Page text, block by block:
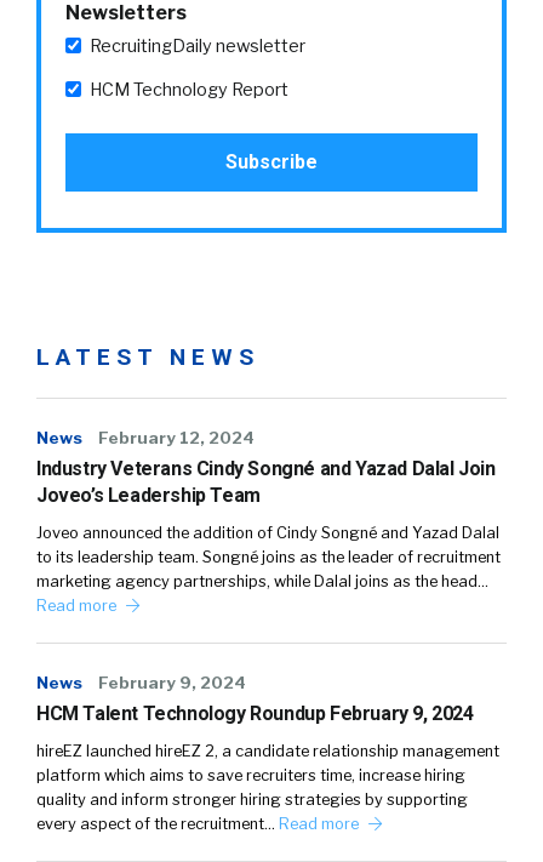
Newsletters
RecruitingDaily newsletter
HCM Technology Report
LATEST NEWS
News February 12, 2024
Industry Veterans Cindy Songné and Yazad Dalal Join
Joveo’s Leadership Team
Joveo announced the addition of Cindy Songné and Yazad Dalal
to its leadership team. Songné joins as the leader of recruitment
marketing agency partnerships, while Dalal joins as the head…
Read more
News February 9, 2024
HCM Talent Technology Roundup February 9, 2024
hireEZ launched hireEZ 2, a candidate relationship management
platform which aims to save recruiters time, increase hiring
quality and inform stronger hiring strategies by supporting
every aspect of the recruitment… Read more